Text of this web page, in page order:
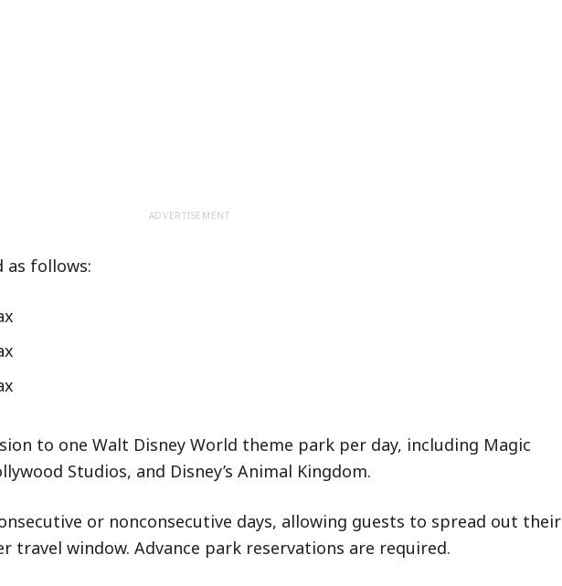
ADVERTISEMENT
as follows:
to one Walt Disney World theme park per day, including Magic
Studios, and Disney’s Animal Kingdom.
or nonconsecutive days, allowing guests to spread out their
window. Advance park reservations are required.